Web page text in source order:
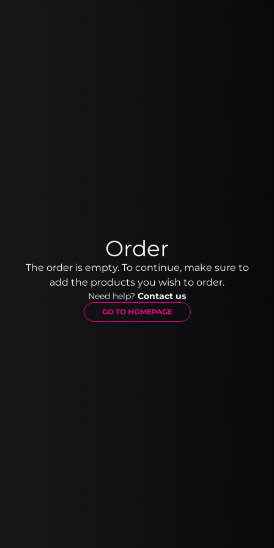
Order
The order is empty. To continue, make sure to
add the products you wish to order.
Need help? Contact us
GO TO HOMEPAGE